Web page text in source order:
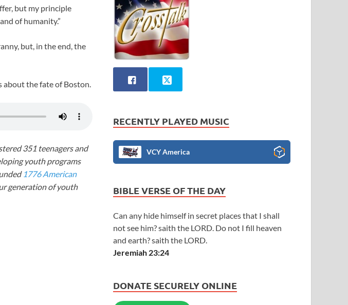
but my principle
of humanity.”
but, in the end, the
about the fate of Boston.
351 teenagers and
youth programs
1776 American
generation of youth
RECENTLY PLAYED MUSIC
VCY America
BIBLE VERSE OF THE DAY
Can any hide himself in secret places that I shall
not see him? saith the LORD. Do not I fill heaven
and earth? saith the LORD.
Jeremiah 23:24
DONATE SECURELY ONLINE